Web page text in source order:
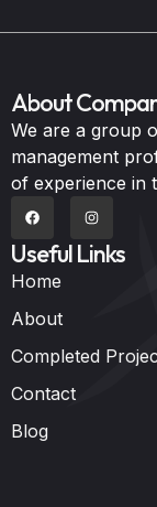
About
We are a group
management
of experience in
Useful Links
Home
About
Completed
Contact
Blog